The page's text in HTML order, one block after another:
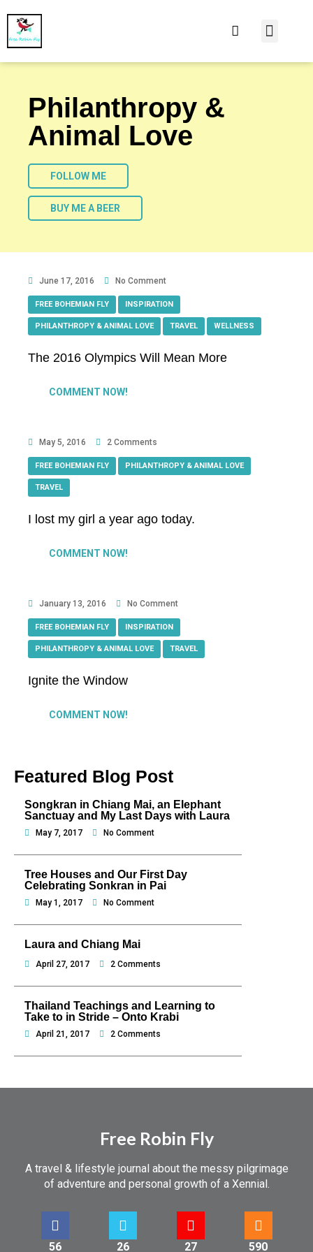
Philanthropy &
Animal Love
FOLLOW ME
BUY ME A BEER
June 17, 2016 No Comment
FREE BOHEMIAN FLY INSPIRATION
PHILANTHROPY & ANIMAL LOVE TRAVEL WELLNESS
The 2016 Olympics Will Mean More
COMMENT NOW!
May 5, 2016 2 Comments
FREE BOHEMIAN FLY PHILANTHROPY & ANIMAL LOVE
TRAVEL
I lost my girl a year ago today.
COMMENT NOW!
January 13, 2016 No Comment
FREE BOHEMIAN FLY INSPIRATION
PHILANTHROPY & ANIMAL LOVE TRAVEL
Ignite the Window
COMMENT NOW!
Featured Blog Post
Songkran in Chiang Mai, an Elephant
Sanctuay and My Last Days with Laura
May 7, 2017 No Comment
Tree Houses and Our First Day
Celebrating Sonkran in Pai
May 1, 2017 No Comment
Laura and Chiang Mai
April 27, 2017 2 Comments
Thailand Teachings and Learning to
Take to in Stride – Onto Krabi
April 21, 2017 2 Comments
Free Robin Fly
A travel & lifestyle journal about the messy pilgrimage
of adventure and personal growth of a Xennial.
56 26 27 590